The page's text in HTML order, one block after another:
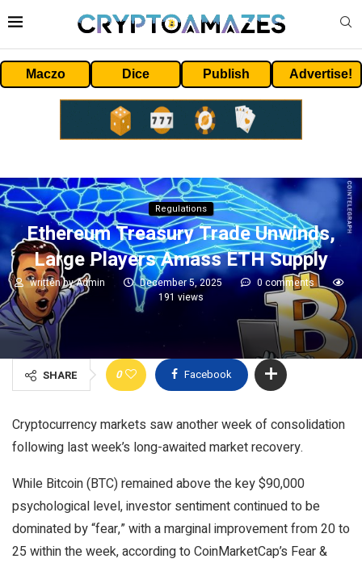
Maczo Dice Publish Advertise!
Regulations
Ethereum Treasury Trade Unwinds,
Large Players Amass ETH Supply
written byAdmin December 5, 2025
0 comments
191views
SHARE 0 Facebook
Cryptocurrency markets saw another week of consolidation
following last week’s long-awaited market recovery.
While Bitcoin (BTC) remained above the key $90,000
psychological level, investor sentiment continued to be
dominated by “fear,” with a marginal improvement from 20 to
25 within the week, according to CoinMarketCap’s Fear &